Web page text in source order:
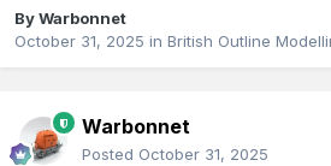
ByWarbonnet
October 31, 2025 in British Outline
Warbonnet
Posted October 31, 2025